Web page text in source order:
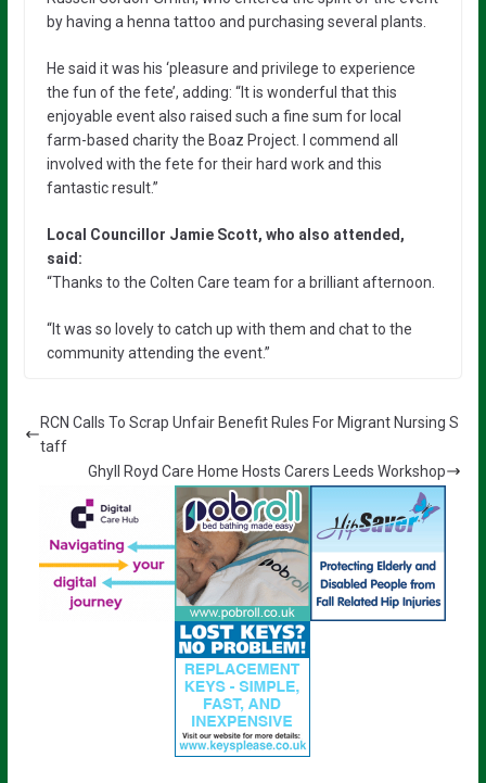
by having a henna tattoo and purchasing several plants.
He said it was his ‘pleasure and privilege to experience
the fun of the fete’, adding: “It is wonderful that this
enjoyable event also raised such a fine sum for local
farm-based charity the Boaz Project. I commend all
involved with the fete for their hard work and this
fantastic result.”
Local Councillor Jamie Scott, who also attended,
said:
“Thanks to the Colten Care team for a brilliant afternoon.
“It was so lovely to catch up with them and chat to the
community attending the event.”
RCN Calls To Scrap Unfair Benefit Rules For Migrant Nursing S
taff
Ghyll Royd Care Home Hosts Carers Leeds Workshop